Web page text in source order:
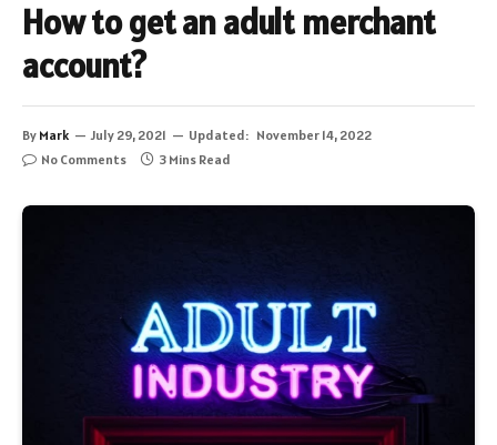
How to get an adult merchant
account?
By Mark July 29, 2021 Updated: November 14, 2022
No Comments
3 Mins Read